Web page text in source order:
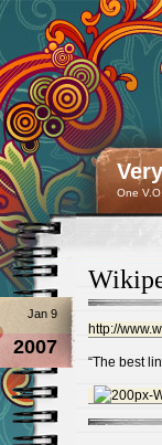
One
Jan 9
2007
http://
“The best